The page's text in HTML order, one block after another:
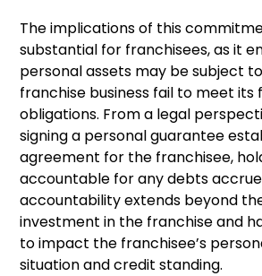
The implications of this
substantial for franchisees, as it
personal assets may be subject
franchise business fail to meet its
obligations. From a legal
signing a personal guarantee
agreement for the franchisee,
accountable for any debts
accountability extends beyond
investment in the franchise and
to impact the franchisee’s
situation and credit standing.